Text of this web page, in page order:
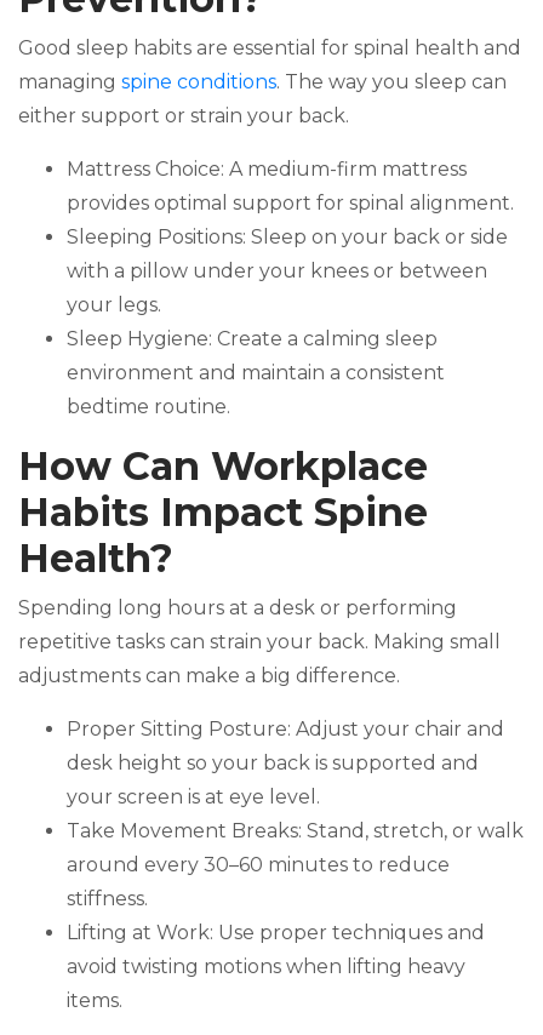
Good sleep habits are essential for spinal health and
managing spine conditions. The way you sleep can
either support or strain your back.
Mattress Choice: A medium-firm mattress
provides optimal support for spinal alignment.
Sleeping Positions: Sleep on your back or side
with a pillow under your knees or between
your legs.
Sleep Hygiene: Create a calming sleep
environment and maintain a consistent
bedtime routine.
How Can Workplace
Habits Impact Spine
Health?
Spending long hours at a desk or performing
repetitive tasks can strain your back. Making small
adjustments can make a big difference.
Proper Sitting Posture: Adjust your chair and
desk height so your back is supported and
your screen is at eye level.
Take Movement Breaks: Stand, stretch, or walk
around every 30–60 minutes to reduce
stiffness.
Lifting at Work: Use proper techniques and
avoid twisting motions when lifting heavy
items.